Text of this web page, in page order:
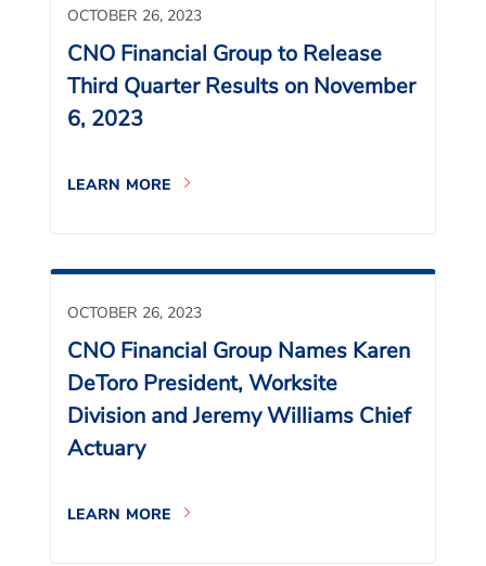
OCTOBER 26, 2023
CNO Financial Group to Release
Third Quarter Results on November
6, 2023
LEARN MORE
OCTOBER 26, 2023
CNO Financial Group Names Karen
DeToro President, Worksite
Division and Jeremy Williams Chief
Actuary
LEARN MORE